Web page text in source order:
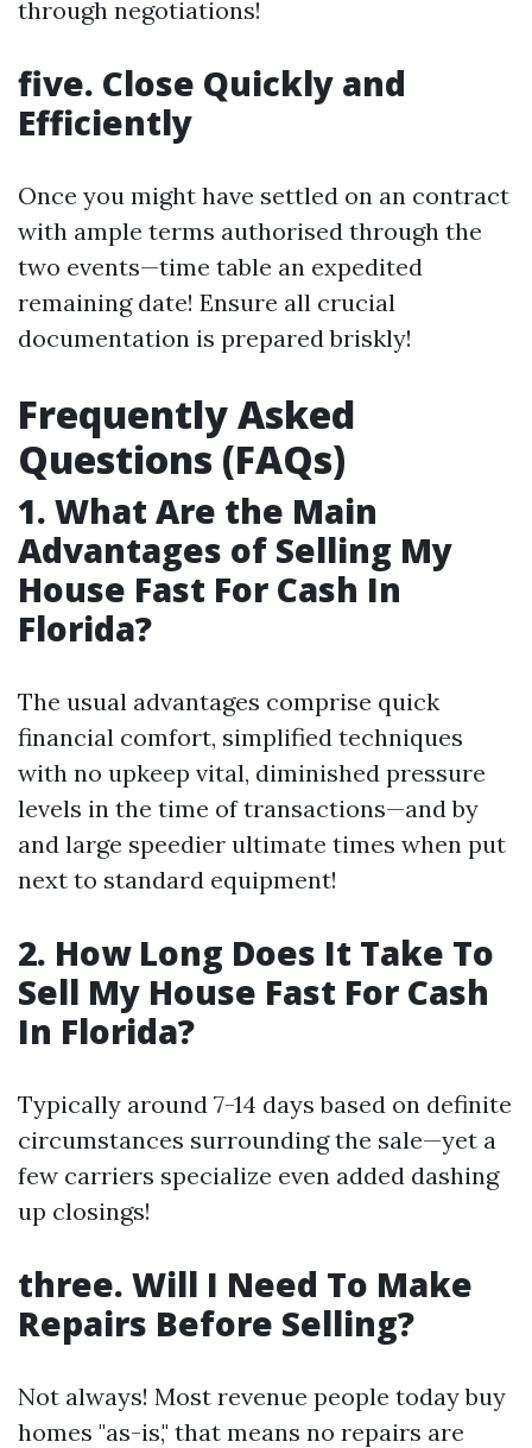
through negotiations!
five. Close Quickly and
Efficiently
Once you might have settled on an contract
with ample terms authorised through the
two events—time table an expedited
remaining date! Ensure all crucial
documentation is prepared briskly!
Frequently Asked
Questions (FAQs)
1. What Are the Main
Advantages of Selling My
House Fast For Cash In
Florida?
The usual advantages comprise quick
financial comfort, simplified techniques
with no upkeep vital, diminished pressure
levels in the time of transactions—and by
and large speedier ultimate times when put
next to standard equipment!
2. How Long Does It Take To
Sell My House Fast For Cash
In Florida?
Typically around 7-14 days based on definite
circumstances surrounding the sale—yet a
few carriers specialize even added dashing
up closings!
three. Will I Need To Make
Repairs Before Selling?
Not always! Most revenue people today buy
homes "as-is," that means no repairs are